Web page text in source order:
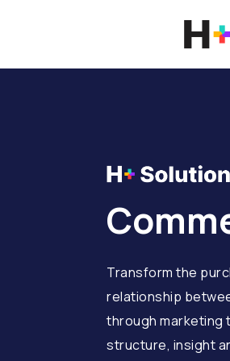
Transform the
relationship
through marketing
structure, insight